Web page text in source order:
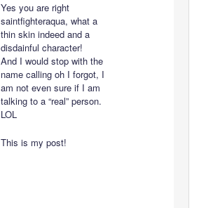
Yes you are right
saintfighteraqua, what a
thin skin indeed and a
disdainful character!
And I would stop with the
name calling oh I forgot, I
am not even sure if I am
talking to a “real” person.
LOL
This is my post!